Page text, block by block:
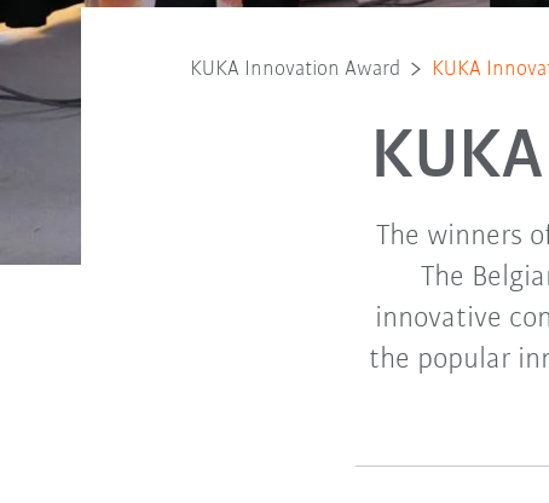
KUKA Innovation Award KUKA
The winners
The
innovative
the popular